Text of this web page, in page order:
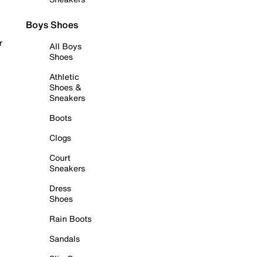
Boys Shoes
All Boys
Shoes
Athletic
Shoes &
Sneakers
Boots
Clogs
Court
Sneakers
Dress
Shoes
Rain Boots
Sandals